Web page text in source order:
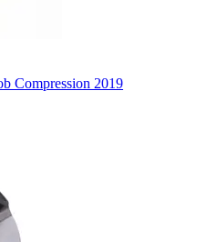
Compression 2019